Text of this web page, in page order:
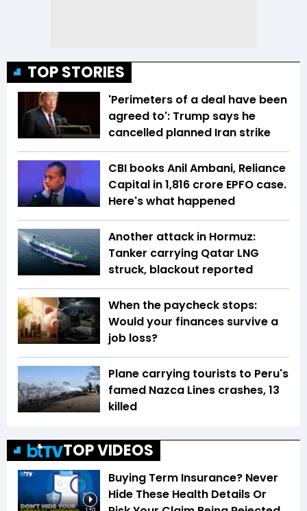
TOP STORIES
'Perimeters of a deal have been
agreed to': Trump says he
cancelled planned Iran strike
CBI books Anil Ambani, Reliance
Capital in ₹1,816 crore EPFO case.
Here's what happened
Another attack in Hormuz:
Tanker carrying Qatar LNG
struck, blackout reported
When the paycheck stops:
Would your finances survive a
job loss?
Plane carrying tourists to Peru's
famed Nazca Lines crashes, 13
killed
TOP VIDEOS
Buying Term Insurance? Never
Hide These Health Details Or